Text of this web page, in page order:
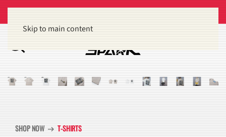
Skip to main content
SHOP NOW arrow_right_alt T-SHIRTS